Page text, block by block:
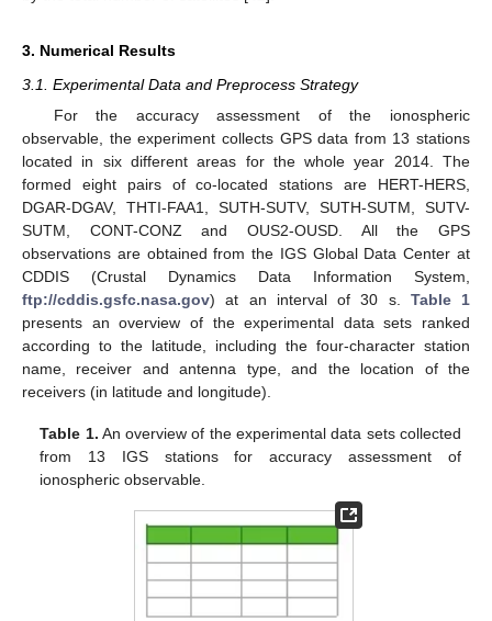
3. Numerical Results
3.1. Experimental Data and Preprocess Strategy
For the accuracy assessment of the ionospheric
observable, the experiment collects GPS data from 13 stations
located in six different areas for the whole year 2014. The
formed eight pairs of co-located stations are HERT-HERS,
DGAR-DGAV, THTI-FAA1, SUTH-SUTV, SUTH-SUTM, SUTV-
SUTM, CONT-CONZ and OUS2-OUSD. All the GPS
observations are obtained from the IGS Global Data Center at
CDDIS (Crustal Dynamics Data Information System,
ftp://cddis.gsfc.nasa.gov) at an interval of 30 s. Table 1
presents an overview of the experimental data sets ranked
according to the latitude, including the four-character station
name, receiver and antenna type, and the location of the
receivers (in latitude and longitude).
Table 1. An overview of the experimental data sets collected
from 13 IGS stations for accuracy assessment of
ionospheric observable.